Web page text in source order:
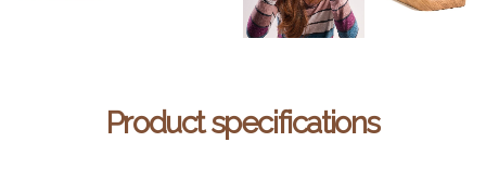
Product specifications